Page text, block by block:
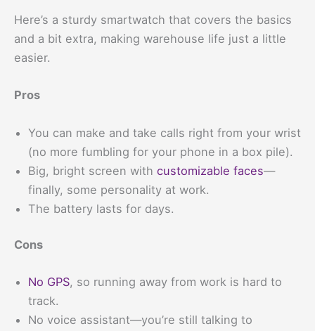
Here’s a sturdy smartwatch that covers the basics
and a bit extra, making warehouse life just a little
easier.
Pros
You can make and take calls right from your wrist
(no more fumbling for your phone in a box pile).
Big, bright screen with customizable faces—
finally, some personality at work.
The battery lasts for days.
Cons
No GPS, so running away from work is hard to
track.
No voice assistant—you’re still talking to